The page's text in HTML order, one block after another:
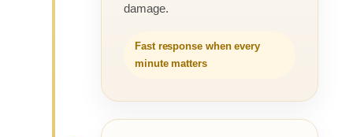
damage.
Fast response when every
minute matters